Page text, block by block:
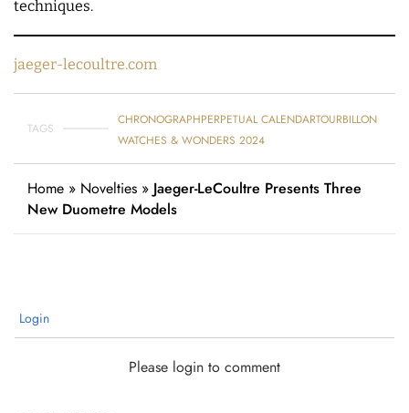
techniques.
jaeger-lecoultre.com
TAGS
CHRONOGRAPHPERPETUAL CALENDARTOURBILLON
WATCHES & WONDERS 2024
Home » Novelties » Jaeger-LeCoultre Presents Three
New Duometre Models
Login
Please login to comment